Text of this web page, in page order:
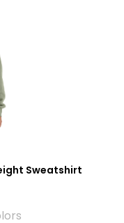
Sweatshirt